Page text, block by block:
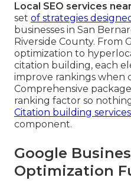
Local SEO services
set of strategies
businesses in San
Riverside County. From
optimization to
citation building, each
improve rankings when
Comprehensive
ranking factor so
Citation building services
component.
Google
Optimization